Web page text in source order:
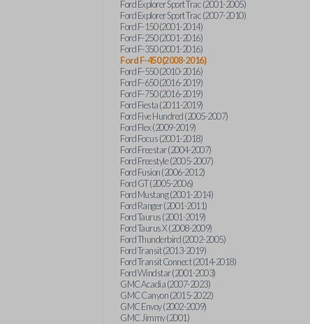
Ford Explorer Sport Trac (2001-2005)
Ford Explorer Sport Trac (2007-2010)
Ford F-150 (2001-2014)
Ford F-250 (2001-2016)
Ford F-350 (2001-2016)
Ford F-450 (2008-2016)
Ford F-550 (2010-2016)
Ford F-650 (2016-2019)
Ford F-750 (2016-2019)
Ford Fiesta (2011-2019)
Ford Five Hundred (2005-2007)
Ford Flex (2009-2019)
Ford Focus (2001-2018)
Ford Freestar (2004-2007)
Ford Freestyle (2005-2007)
Ford Fusion (2006-2012)
Ford GT (2005-2006)
Ford Mustang (2001-2014)
Ford Ranger (2001-2011)
Ford Taurus (2001-2019)
Ford Taurus X (2008-2009)
Ford Thunderbird (2002-2005)
Ford Transit (2013-2019)
Ford Transit Connect (2014-2018)
Ford Windstar (2001-2003)
GMC Acadia (2007-2023)
GMC Canyon (2015-2022)
GMC Envoy (2002-2009)
GMC Jimmy (2001)